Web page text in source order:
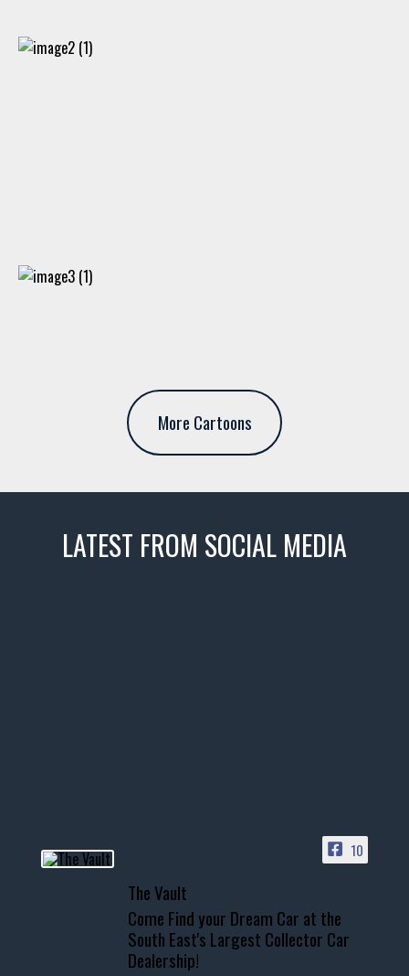
More Cartoons
LATEST FROM SOCIAL MEDIA
📞 601.665.4027
www.thevaultms.com
📧 thevaultms@gmail.com
#thevault #mississippi
10
The Vault
Come Find your Dream Car at the
South East's Largest Collector Car
Dealership!